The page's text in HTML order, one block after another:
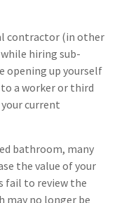
contractor (in other
hiring sub-
opening up yourself
a worker or third
current
bathroom, many
the value of your
fail to review the
may no longer be